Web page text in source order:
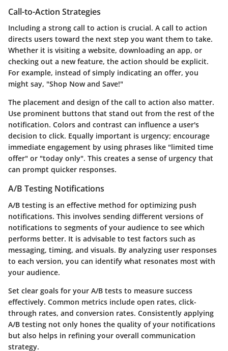
Call-to-Action Strategies
Including a strong call to action is crucial. A call to action
directs users toward the next step you want them to take.
Whether it is visiting a website, downloading an app, or
checking out a new feature, the action should be explicit.
For example, instead of simply indicating an offer, you
might say, "Shop Now and Save!"
The placement and design of the call to action also matter.
Use prominent buttons that stand out from the rest of the
notification. Colors and contrast can influence a user's
decision to click. Equally important is urgency; encourage
immediate engagement by using phrases like "limited time
offer" or "today only". This creates a sense of urgency that
can prompt quicker responses.
A/B Testing Notifications
A/B testing is an effective method for optimizing push
notifications. This involves sending different versions of
notifications to segments of your audience to see which
performs better. It is advisable to test factors such as
messaging, timing, and visuals. By analyzing user responses
to each version, you can identify what resonates most with
your audience.
Set clear goals for your A/B tests to measure success
effectively. Common metrics include open rates, click-
through rates, and conversion rates. Consistently applying
A/B testing not only hones the quality of your notifications
but also helps in refining your overall communication
strategy.